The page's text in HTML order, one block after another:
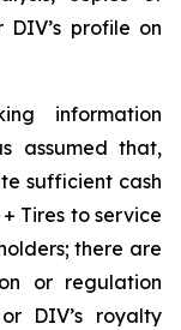
profile on
information
assumed that,
sufficient cash
Tires to service
there are
or regulation
DIV’s royalty